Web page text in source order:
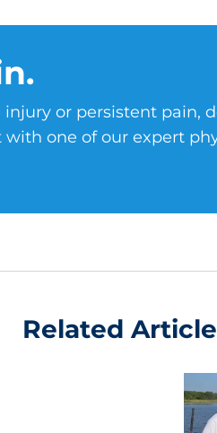
or persistent pain,
one of our expert
Related